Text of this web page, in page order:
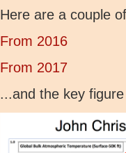
Here are a couple
From 2016
From 2017
...and the key